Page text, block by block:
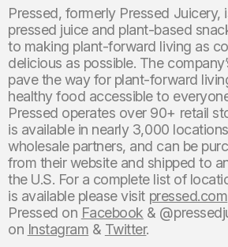
Pressed, formerly Pressed Juicery,
pressed juice and plant-based
to making plant-forward living as
delicious as possible. The
pave the way for plant-forward
healthy food accessible to
Pressed operates over 90+ retail
is available in nearly 3,000
wholesale partners, and can be
from their website and shipped to
the U.S. For a complete list of
is available please visit pressed.com
Pressed on Facebook &
on Instagram & Twitter.